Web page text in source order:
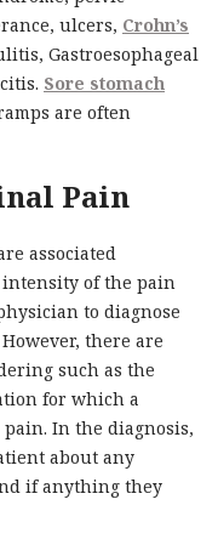
ulcers, Crohn’s
Gastroesophageal
Sore stomach
are often
Pain
associated
intensity of the pain
to diagnose
there are
such as the
for which a
In the diagnosis,
about any
if anything they